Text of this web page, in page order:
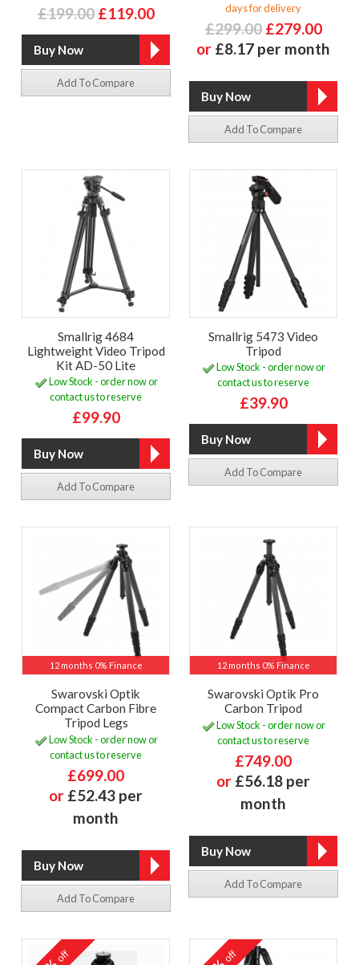
£199.00 £119.00
Add To Compare
days for delivery
£299.00 £279.00
or £8.17 per month
Add To Compare
Smallrig 4684
Lightweight Video Tripod
Kit AD-50 Lite
Low Stock - order now or
contact us to reserve
£99.90
Add To Compare
Smallrig 5473 Video
Tripod
Low Stock - order now or
contact us to reserve
£39.90
Add To Compare
12 months 0% Finance
Swarovski Optik
Compact Carbon Fibre
Tripod Legs
Low Stock - order now or
contact us to reserve
£699.00
or £52.43 per
month
Add To Compare
12 months 0% Finance
Swarovski Optik Pro
Carbon Tripod
Low Stock - order now or
contact us to reserve
£749.00
or £56.18 per
month
Add To Compare
off off